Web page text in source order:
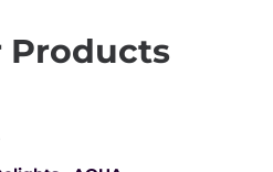
Products